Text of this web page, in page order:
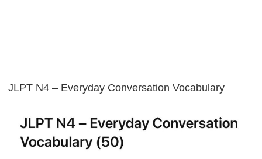
JLPT N4 – Everyday Conversation Vocabulary